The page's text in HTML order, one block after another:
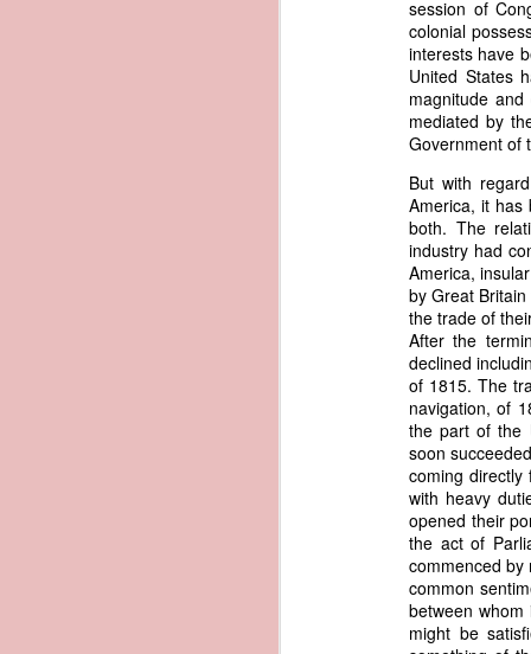
session of
colonial
interests have
United States
magnitude
mediated by
Government of
But with
America, it has
both. The
industry had
America,
by Great
the trade of
After the
declined
of 1815. The
navigation, of
the part of the
soon
coming
with heavy
opened their
the act of
commenced
common
between
might be
governing the sale and
American ownership." The
bills of sale, and other ship
American. Van Buren now urged
"It will be seen by the
that it has been deemed
fraudulent use of our flag by
Recent experience has
of American vessels while
give to vessels wholly
This character has been so
trade--a traffic
which the effectual
circumstances make it
that without impeding the
industry connected with it
derived from our consul at
Senate near the close of
to your notice by the
Viewed alongside Trist's
condemning the illegal slave
documentary appearance of
American ownership that Trist
transatlantic slave trade while
note: To help illustrate the legal
letter. The picture depicts what